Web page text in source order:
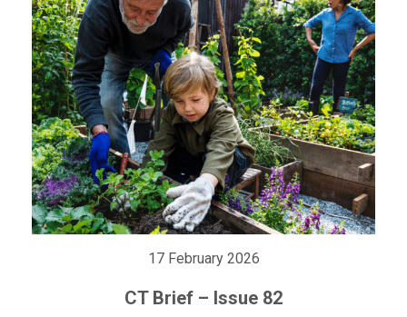
17 February 2026
CT Brief – Issue 82